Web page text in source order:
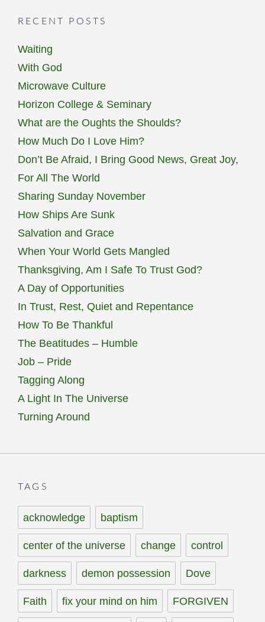
THIEVES
AND
RECENT POSTS
Waiting
With God
Microwave Culture
Horizon College & Seminary
What are the Oughts the Shoulds?
How Much Do I Love Him?
Don’t Be Afraid, I Bring Good News, Great Joy,
For All The World
Sharing Sunday November
How Ships Are Sunk
Salvation and Grace
When Your World Gets Mangled
Thanksgiving, Am I Safe To Trust God?
A Day of Opportunities
In Trust, Rest, Quiet and Repentance
How To Be Thankful
The Beatitudes – Humble
Job – Pride
Tagging Along
A Light In The Universe
Turning Around
TAGS
acknowledge baptism
center of the universe change control
darkness demon possession Dove
Faith fix your mind on him FORGIVEN